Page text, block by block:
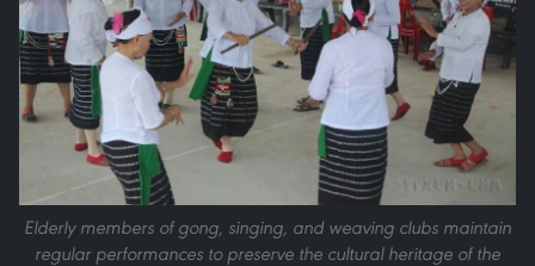
Elderly members of gong, singing, and weaving clubs maintain
regular performances to preserve the cultural heritage of the